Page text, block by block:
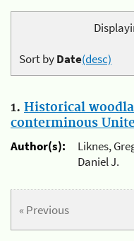
Sort byDate(desc)
1. Historical
conterminous
Author(s):
Liknes,
Daniel J.
« Previous